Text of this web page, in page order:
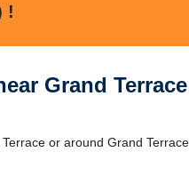
!
Grand Terrace
or around Grand